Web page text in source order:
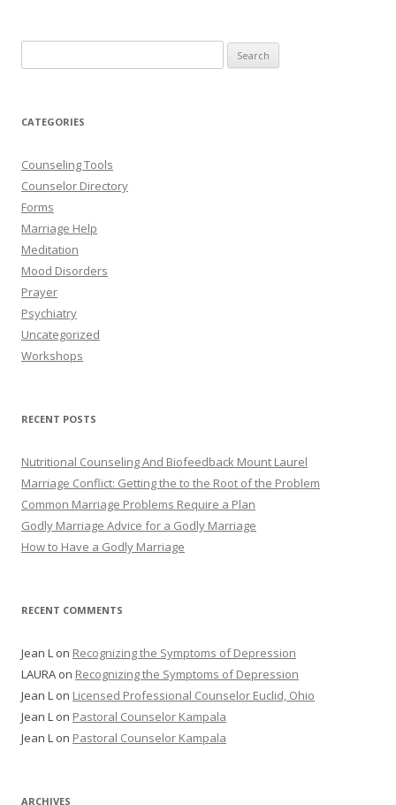
for:
CATEGORIES
Counseling Tools
Counselor Directory
Forms
Marriage Help
Meditation
Mood Disorders
Prayer
Psychiatry
Uncategorized
Workshops
RECENT POSTS
Nutritional Counseling And Biofeedback Mount Laurel
Marriage Conflict: Getting the to the Root of the Problem
Common Marriage Problems Require a Plan
Godly Marriage Advice for a Godly Marriage
How to Have a Godly Marriage
RECENT COMMENTS
Jean L on Recognizing the Symptoms of Depression
LAURA on Recognizing the Symptoms of Depression
Jean L on Licensed Professional Counselor Euclid, Ohio
Jean L on Pastoral Counselor Kampala
Jean L on Pastoral Counselor Kampala
ARCHIVES